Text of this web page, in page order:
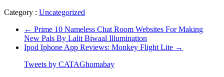
Category : Uncategorized
← Prime 10 Nameless Chat Room Websites For Making
New Pals By Lalit Biwaal Illumination
Ipod Iphone App Reviews: Monkey Flight Lite →
Tweets by CATAGhomabay